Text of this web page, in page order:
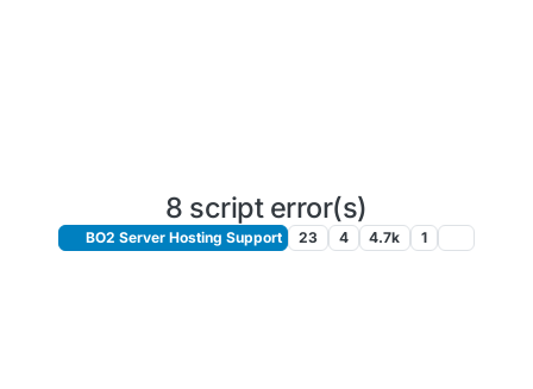
8 script error(s)
BO2 Server Hosting Support 23 4 4.7k 1